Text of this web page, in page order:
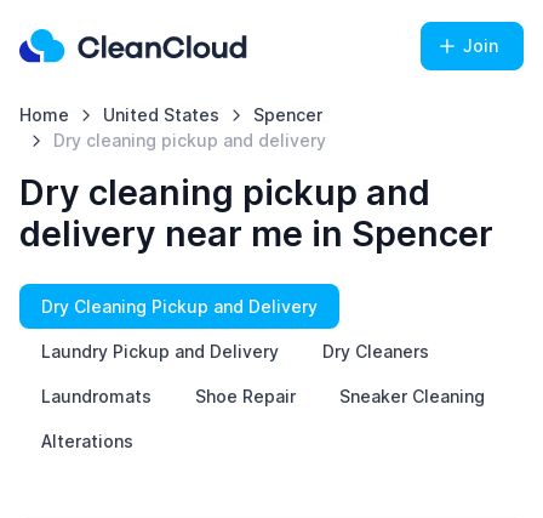
Join
Home United States
Spencer
Dry cleaning pickup and delivery
Dry cleaning pickup and
delivery near me in Spencer
Dry Cleaning Pickup and Delivery
Laundry Pickup and Delivery Dry Cleaners
Laundromats Shoe Repair Sneaker Cleaning
Alterations